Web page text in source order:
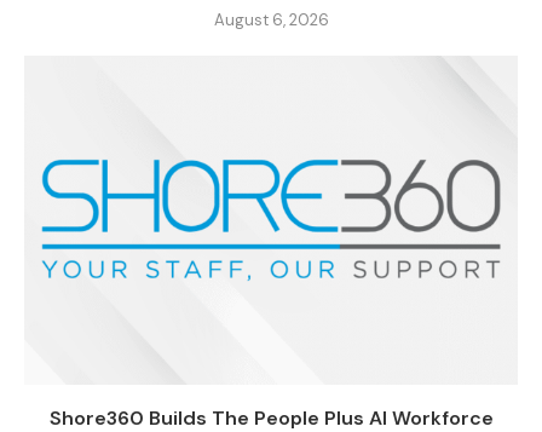
August 6, 2026
Shore360 Builds The People Plus AI Workforce